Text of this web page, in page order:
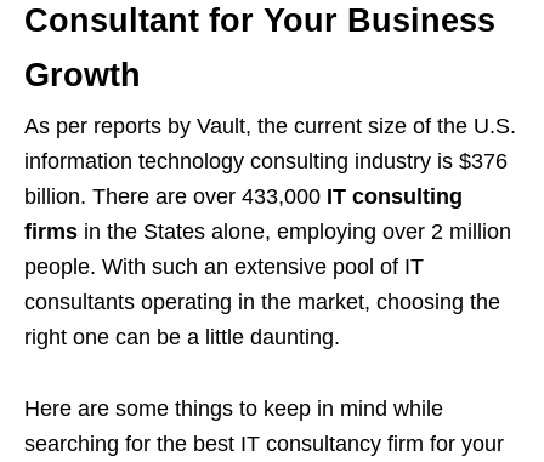
Consultant for Your Business
Growth
As per reports by Vault, the current size of the U.S.
information technology consulting industry is $376
billion. There are over 433,000 IT consulting
firms in the States alone, employing over 2 million
people. With such an extensive pool of IT
consultants operating in the market, choosing the
right one can be a little daunting.
Here are some things to keep in mind while
searching for the best IT consultancy firm for your